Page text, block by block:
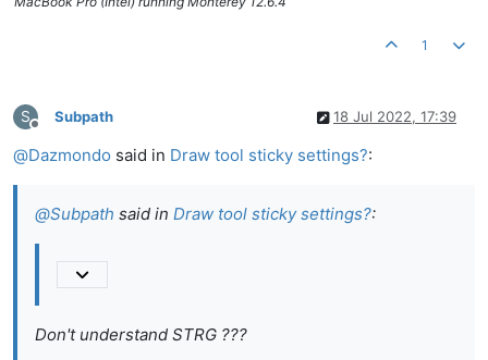
1
S
Offline
Subpath 18 Jul 2022, 17:39
@Dazmondo said in Draw tool sticky settings?:
@Subpath said in Draw tool sticky settings?:
Don't understand STRG ???